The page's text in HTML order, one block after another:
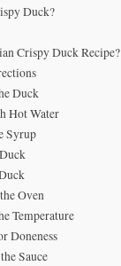
Duck?
Crispy Duck Recipe?
Duck
Hot Water
Syrup
Oven
Temperature
Doneness
Sauce